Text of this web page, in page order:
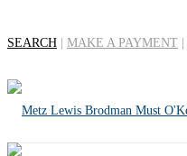
SEARCH MAKE A PAYMENT